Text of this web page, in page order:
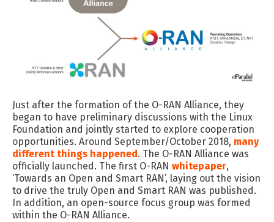
Just after the formation of the O-RAN Alliance, they
began to have preliminary discussions with the Linux
Foundation and jointly started to explore cooperation
opportunities. Around September/October 2018, many
different things happened. The O-RAN Alliance was
officially launched. The first O-RAN whitepaper,
‘Towards an Open and Smart RAN’, laying out the vision
to drive the truly Open and Smart RAN was published.
In addition, an open-source focus group was formed
within the O-RAN Alliance.